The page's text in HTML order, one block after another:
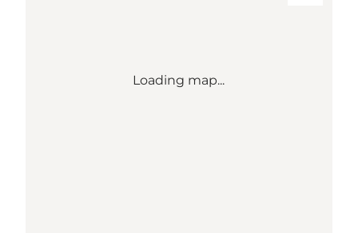
Loading map...